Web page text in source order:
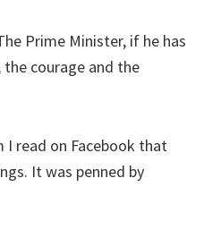
Prime Minister, if he has
courage and the
I read on Facebook that
It was penned by